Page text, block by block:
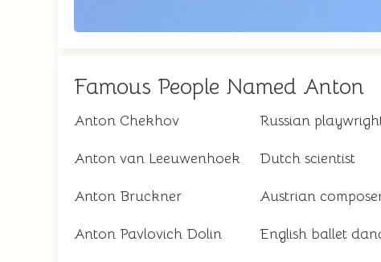
Famous People Named Anton
Anton Chekhov Russian
Anton van Leeuwenhoek Dutch scientist
Anton Bruckner Austrian
Anton Pavlovich Dolin English ballet